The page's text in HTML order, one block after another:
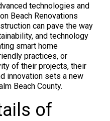
technologies and
Beach Renovations
can pave the way
and technology
smart home
practices, or
of their projects, their
innovation sets a new
Beach County.
of